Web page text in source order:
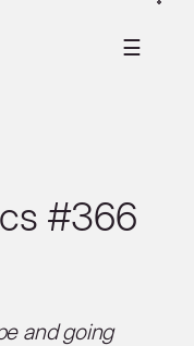
☰
#366
and going